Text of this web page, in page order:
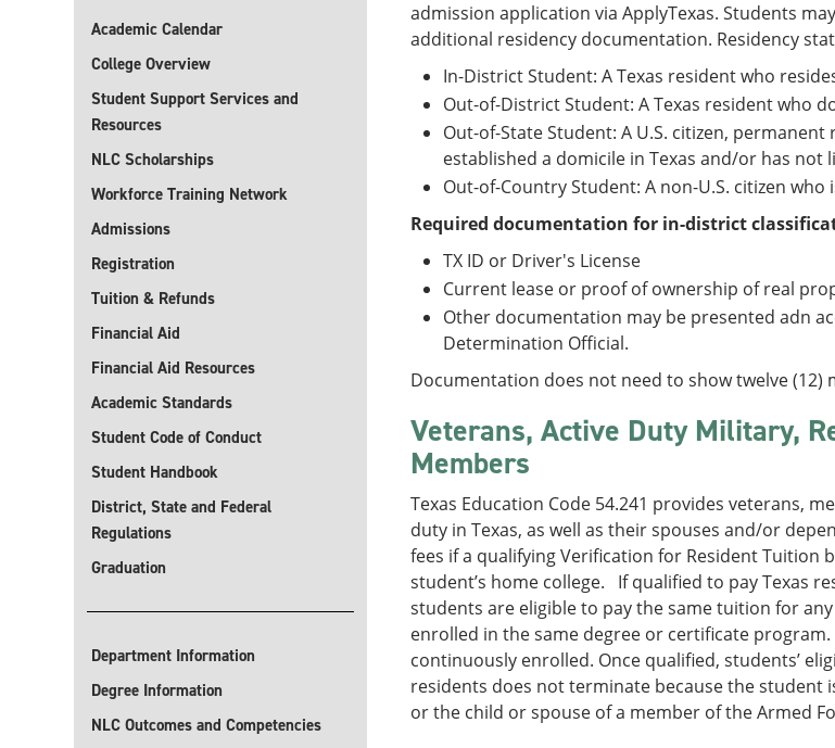
Academic Calendar
College Overview
Student Support Services and
Resources
NLC Scholarships
Workforce Training Network
Admissions
Registration
Tuition & Refunds
Financial Aid
Financial Aid Resources
Academic Standards
Student Code of Conduct
Student Handbook
District, State and Federal
Regulations
Graduation
Department Information
Degree Information
NLC Outcomes and Competencies
admission application via ApplyTexas. Students
additional residency documentation. Residency
In-District Student: A Texas resident who
Out-of-District Student: A Texas resident who
Out-of-State Student: A U.S. citizen,
established a domicile in Texas and/or has not
Out-of-Country Student: A non-U.S. citizen who
Required documentation for in-district
TX ID or Driver's License
Current lease or proof of ownership of real
Other documentation may be presented adn
Determination Official.
Documentation does not need to show twelve
Veterans, Active Duty Military,
Members
Texas Education Code 54.241 provides veterans,
duty in Texas, as well as their spouses and/or
fees if a qualifying Verification for Resident
student’s home college. If qualified to pay Texas
students are eligible to pay the same tuition for
enrolled in the same degree or certificate
continuously enrolled. Once qualified, students’
residents does not terminate because the student
or the child or spouse of a member of the Armed